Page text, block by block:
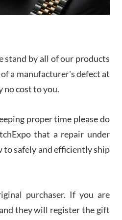
and from day one had an
Never felt pressured to buy
his knowledge. We
watches over several week
watch. Would definitely
with Jason, and Swiss watch
second cartier watch, tank
stand by all of our products
a manufacturer's defect at
no cost to you.
proper time please do
that a repair under
safely and efficiently ship
purchaser. If you are
they will register the gift